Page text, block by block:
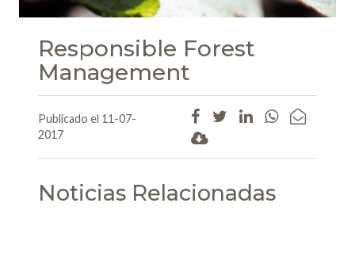
Responsible Forest
Management
Publicado el 11-07-
2017
Noticias Relacionadas